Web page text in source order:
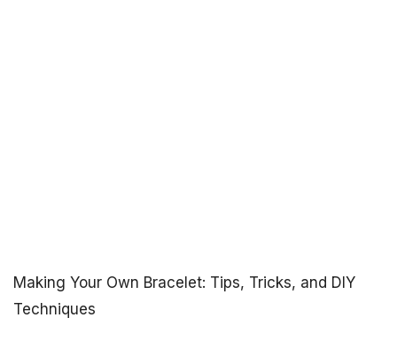
Making Your Own Bracelet: Tips, Tricks, and DIY
Techniques